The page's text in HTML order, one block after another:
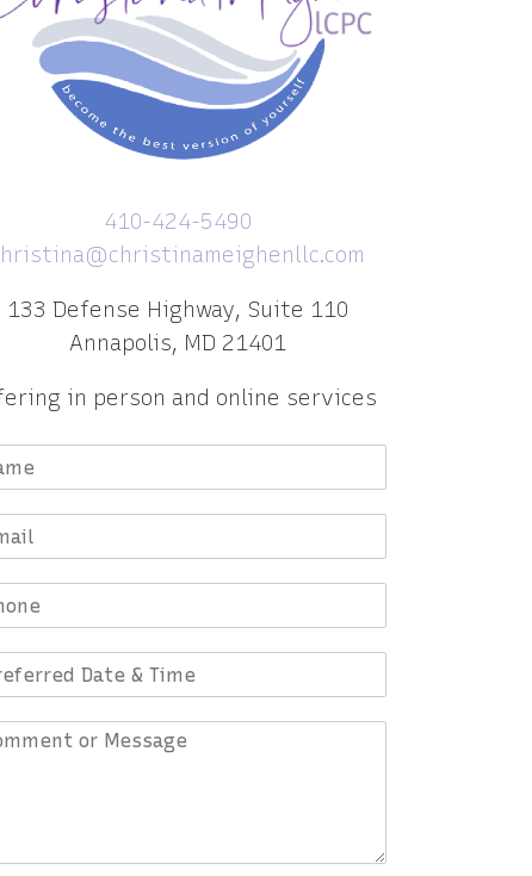
410-424-5490
133 Defense Highway, Suite 110
Annapolis, MD 21401
in person and online services